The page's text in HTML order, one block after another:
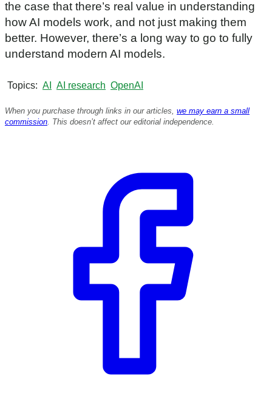
the case that there’s real value in understanding
how AI models work, and not just making them
better. However, there’s a long way to go to fully
understand modern AI models.
Topics AI AI research OpenAI
When you purchase through links in our articles, we may earn a small
commission. This doesn’t affect our editorial independence.